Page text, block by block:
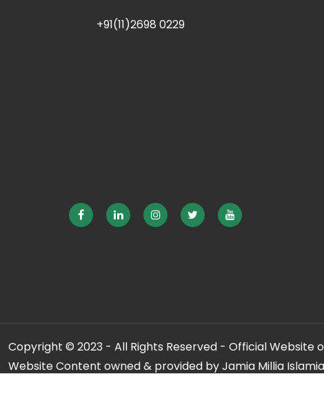
+91(11)2698 0229
Copyright © 2023 - All Rights Reserved - Official Website
Website Content owned & provided by Jamia Millia